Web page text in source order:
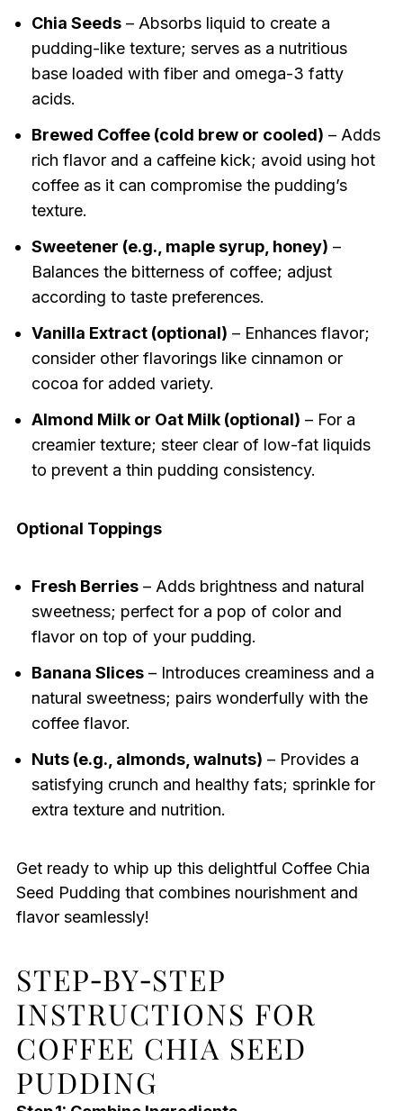
Chia Seeds– Absorbs liquid to create a
pudding-like texture; serves as a nutritious
base loaded with fiber and omega-3 fatty
acids.
Brewed Coffee (cold brew or cooled) – Adds
rich flavor and a caffeine kick; avoid using hot
coffee as it can compromise the pudding’s
texture.
Sweetener (e.g., maple syrup, honey) –
Balances the bitterness of coffee; adjust
according to taste preferences.
Vanilla Extract (optional) – Enhances flavor;
consider other flavorings like cinnamon or
cocoa for added variety.
Almond Milk or Oat Milk (optional) – For a
creamier texture; steer clear of low-fat liquids
to prevent a thin pudding consistency.
Optional Toppings
Fresh Berries– Adds brightness and natural
sweetness; perfect for a pop of color and
flavor on top of your pudding.
Banana Slices– Introduces creaminess and a
natural sweetness; pairs wonderfully with the
coffee flavor.
Nuts (e.g., almonds, walnuts) – Provides a
satisfying crunch and healthy fats; sprinkle for
extra texture and nutrition.
Get ready to whip up this delightful Coffee Chia
Seed Pudding that combines nourishment and
flavor seamlessly!
STEP‑BY‑STEP
INSTRUCTIONS FOR
COFFEE CHIA SEED
PUDDING